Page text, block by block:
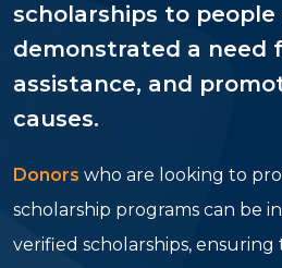
scholarships to people
demonstrated a need
assistance, and
causes.
Donors who are looking to
scholarship programs can be
verified scholarships,